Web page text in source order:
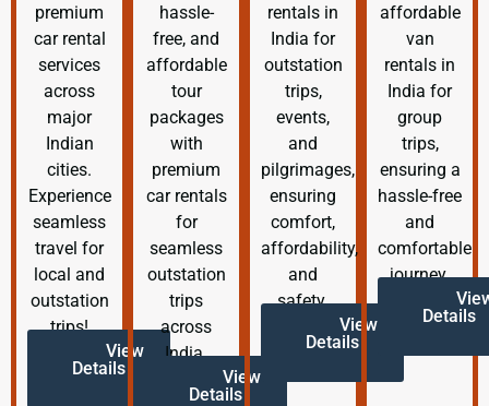
premium
car rental
services
across
major
Indian
cities.
Experience
seamless
travel for
local and
outstation
trips!
View
Details
hassle-
free, and
affordable
tour
packages
with
premium
car rentals
for
seamless
outstation
trips
across
India.
View
Details
rentals in
India for
outstation
trips,
events,
and
pilgrimages,
ensuring
comfort,
affordability,
and
safety.
View
Details
affordable
van
rentals in
India for
group
trips,
ensuring a
hassle-free
and
comfortable
journey.
Details